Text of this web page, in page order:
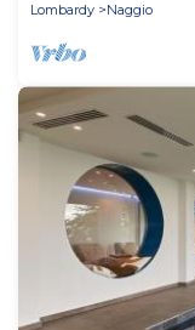
Lombardy
Naggio